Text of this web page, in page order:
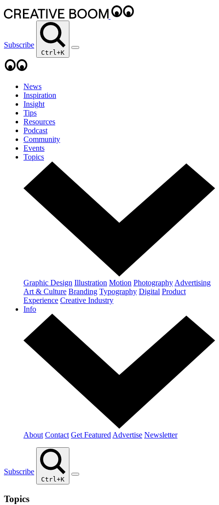
Subscribe
Ctrl+K
News
Inspiration
Insight
Tips
Resources
Podcast
Community
Events
Topics
Graphic Design Illustration Motion Photography Advertising
Art & Culture Branding Typography Digital Product
Experience Creative Industry
Info
About Contact Get Featured Advertise Newsletter
Subscribe
Ctrl+K
Topics